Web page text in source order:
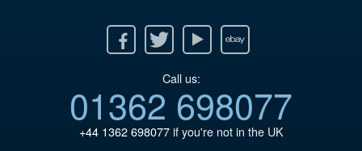
Twitter Youtube Ebay
Call us:
01362 698077
+44 1362 698077if you're not in the UK